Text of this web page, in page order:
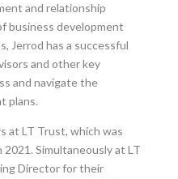
and relationship
business development
Jerrod has a successful
and other key
and navigate the
plans.
at LT Trust, which was
Simultaneously at LT
Director for their